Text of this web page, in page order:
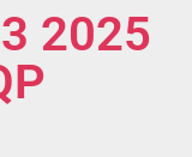
2025